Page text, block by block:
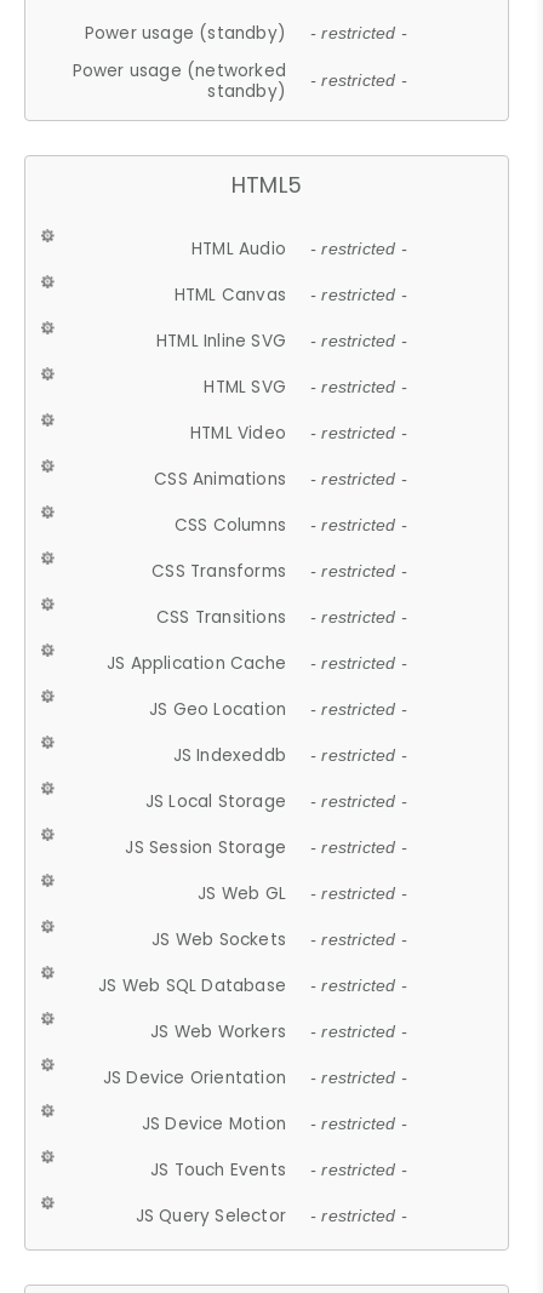
Power usage (standby) - restricted -
Power usage (networked
standby)
- restricted -
HTML5
HTML Audio - restricted -
HTML Canvas - restricted -
HTML Inline SVG - restricted -
HTML SVG - restricted -
HTML Video - restricted -
CSS Animations - restricted -
CSS Columns - restricted -
CSS Transforms - restricted -
CSS Transitions - restricted -
JS Application Cache - restricted -
JS Geo Location - restricted -
JS Indexeddb - restricted -
JS Local Storage - restricted -
JS Session Storage - restricted -
JS Web GL - restricted -
JS Web Sockets - restricted -
JS Web SQL Database - restricted -
JS Web Workers - restricted -
JS Device Orientation - restricted -
JS Device Motion - restricted -
JS Touch Events - restricted -
JS Query Selector - restricted -